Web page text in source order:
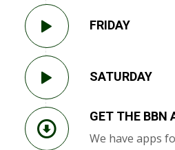
FRIDAY
SATURDAY
GET THE BBN
We have apps